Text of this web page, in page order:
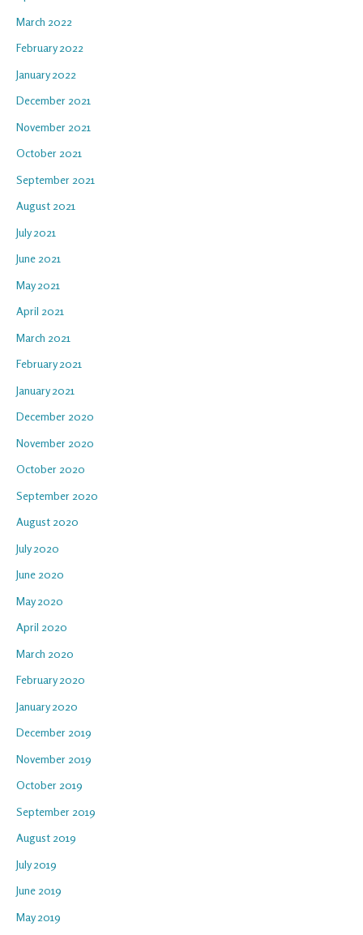
March 2022
February 2022
January 2022
December 2021
November 2021
October 2021
September 2021
August 2021
July 2021
June 2021
May 2021
April 2021
March 2021
February 2021
January 2021
December 2020
November 2020
October 2020
September 2020
August 2020
July 2020
June 2020
May 2020
April 2020
March 2020
February 2020
January 2020
December 2019
November 2019
October 2019
September 2019
August 2019
July 2019
June 2019
May 2019